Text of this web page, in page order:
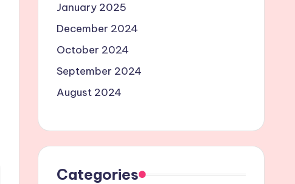
January 2025
December 2024
October 2024
September 2024
August 2024
Categories